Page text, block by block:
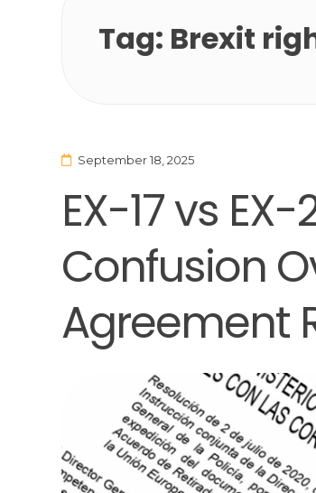
Tag: Brexit
September 18, 2025
EX-17 vs
Confusion
Agreement